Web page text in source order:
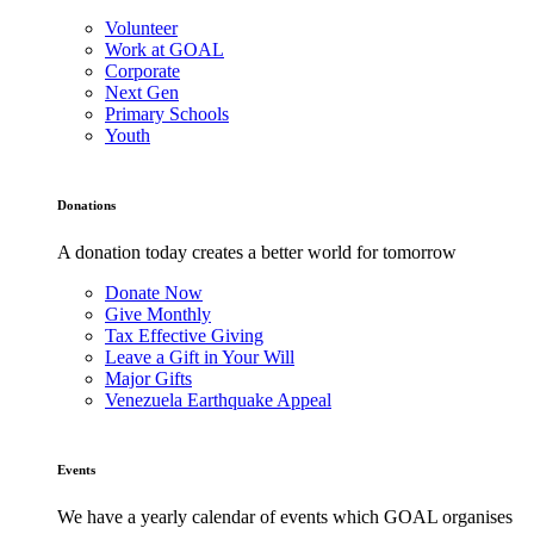
Volunteer
Work at GOAL
Corporate
Next Gen
Primary Schools
Youth
Donations
A donation today creates a better world for tomorrow
Donate Now
Give Monthly
Tax Effective Giving
Leave a Gift in Your Will
Major Gifts
Venezuela Earthquake Appeal
Events
We have a yearly calendar of events which GOAL organises